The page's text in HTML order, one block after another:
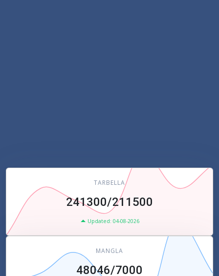
TARBELLA
241300/211500
Updated: 04-08-2026
MANGLA
48046/7000